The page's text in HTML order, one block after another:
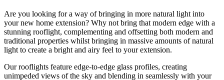
Are you looking for a way of bringing in more natural light into
your new home extension? Why not bring that modern edge with a
stunning rooflight, complementing and offsetting both modern and
traditional properties whilst bringing in massive amounts of natural
light to create a bright and airy feel to your extension.
Our rooflights feature edge-to-edge glass profiles, creating
unimpeded views of the sky and blending in seamlessly with your